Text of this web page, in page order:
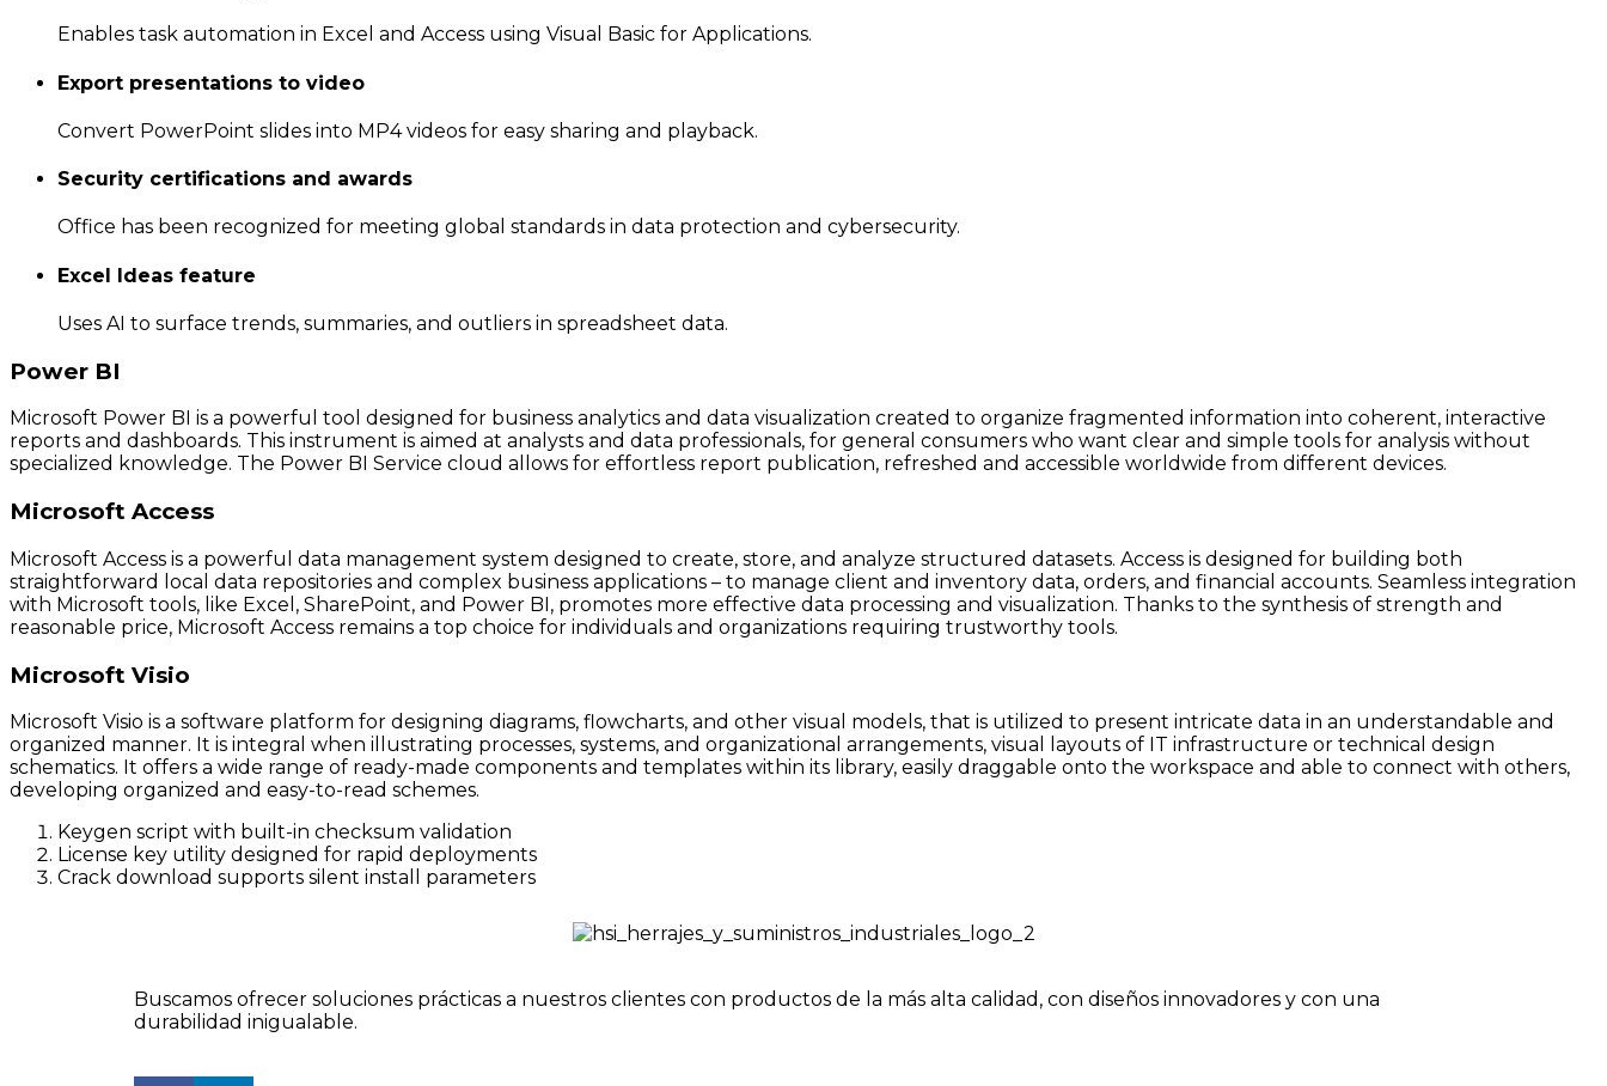
Enables task automation in Excel and Access using Visual Basic for Applications.
Export presentations to video
Convert PowerPoint slides into MP4 videos for easy sharing and playback.
Security certifications and awards
Office has been recognized for meeting global standards in data protection and cybersecurity.
Excel Ideas feature
Uses AI to surface trends, summaries, and outliers in spreadsheet data.
Power BI
Microsoft Power BI is a powerful tool designed for business analytics and data visualization created to organize fragmented information into coherent, interactive
reports and dashboards. This instrument is aimed at analysts and data professionals, for general consumers who want clear and simple tools for analysis without
specialized knowledge. The Power BI Service cloud allows for effortless report publication, refreshed and accessible worldwide from different devices.
Microsoft Access
Microsoft Access is a powerful data management system designed to create, store, and analyze structured datasets. Access is designed for building both
straightforward local data repositories and complex business applications – to manage client and inventory data, orders, and financial accounts. Seamless integration
with Microsoft tools, like Excel, SharePoint, and Power BI, promotes more effective data processing and visualization. Thanks to the synthesis of strength and
reasonable price, Microsoft Access remains a top choice for individuals and organizations requiring trustworthy tools.
Microsoft Visio
Microsoft Visio is a software platform for designing diagrams, flowcharts, and other visual models, that is utilized to present intricate data in an understandable and
organized manner. It is integral when illustrating processes, systems, and organizational arrangements, visual layouts of IT infrastructure or technical design
schematics. It offers a wide range of ready-made components and templates within its library, easily draggable onto the workspace and able to connect with others,
developing organized and easy-to-read schemes.
Keygen script with built-in checksum validation
License key utility designed for rapid deployments
Crack download supports silent install parameters
Buscamos ofrecer soluciones prácticas a nuestros clientes con productos de la más alta calidad, con diseños innovadores y con una
durabilidad inigualable.